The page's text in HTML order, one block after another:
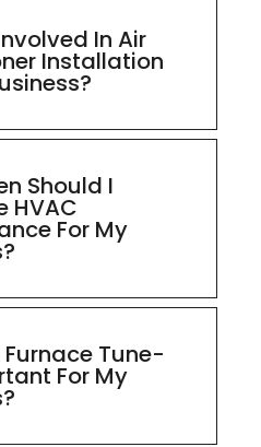
In Air
Installation
Should I
HVAC
For My
Furnace Tune-
For My